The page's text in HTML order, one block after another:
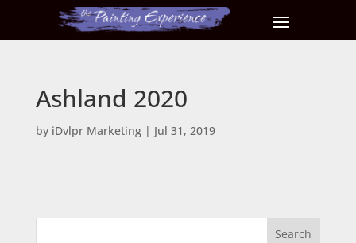
Ashland 2020
by iDvlpr Marketing| Jul 31, 2019